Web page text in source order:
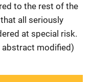
to the rest of the
all seriously
at special risk.
abstract modified)